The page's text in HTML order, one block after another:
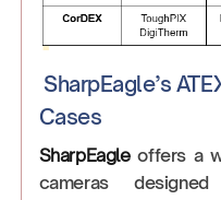
SharpEagle’s
Cases
SharpEagleoffers a
cameras